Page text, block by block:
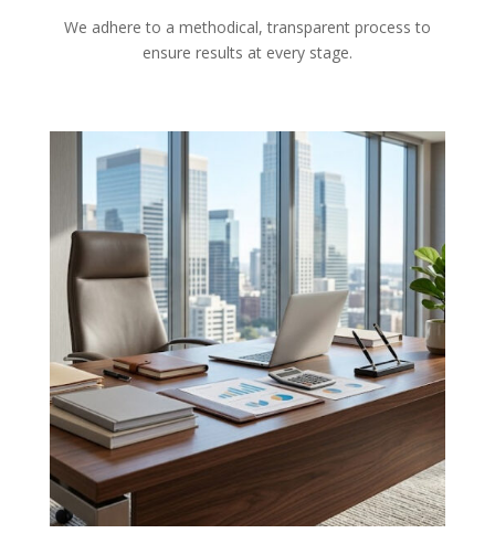
We adhere to a methodical, transparent process to
ensure results at every stage.